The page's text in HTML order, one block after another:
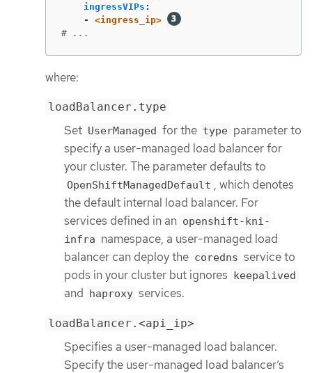
ingressVIPs :
-
<ingress_ip>
# ...
where:
loadBalancer.type
Set UserManaged for the type parameter to
specify a user-managed load balancer for
your cluster. The parameter defaults to
OpenShiftManagedDefault , which denotes
the default internal load balancer. For
services defined in an openshift-kni-
infra namespace, a user-managed load
balancer can deploy the coredns service to
pods in your cluster but ignores keepalived
and haproxy services.
loadBalancer.<api_ip>
Specifies a user-managed load balancer.
Specify the user-managed load balancer’s